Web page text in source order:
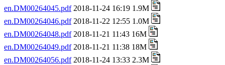
en.DM00264045.pdf2018-11-24 16:19 1.9M
en.DM00264046.pdf2018-11-22 12:55 1.0M
en.DM00264048.pdf2018-11-21 11:43 16M
en.DM00264049.pdf2018-11-21 11:38 18M
en.DM00264056.pdf2018-11-24 13:33 2.3M